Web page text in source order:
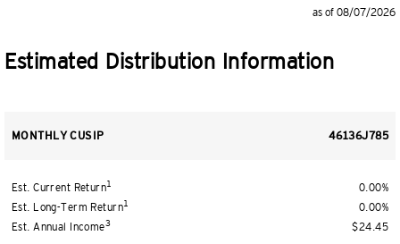
as of 08/07/2026
Estimated Distribution Information
MONTHLY CUSIP 46136J785
Est. Current Return1
Est. Long-Term Return1
Est. Annual Income3
0.00%
0.00%
$24.45